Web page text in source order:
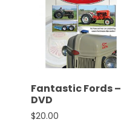
Fantastic Fords –
DVD
$20.00